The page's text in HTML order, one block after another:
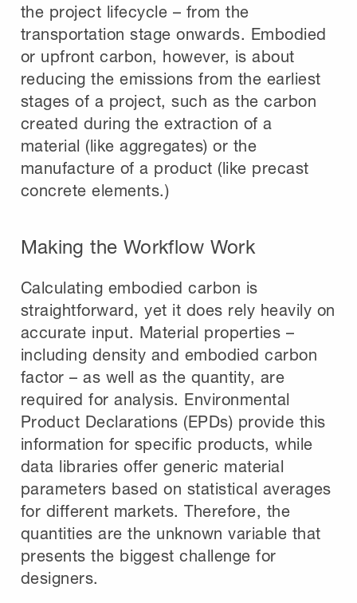
the project lifecycle – from the
transportation stage onwards. Embodied
or upfront carbon, however, is about
reducing the emissions from the earliest
stages of a project, such as the carbon
created during the extraction of a
material (like aggregates) or the
manufacture of a product (like precast
concrete elements.)
Making the Workflow Work
Calculating embodied carbon is
straightforward, yet it does rely heavily on
accurate input. Material properties –
including density and embodied carbon
factor – as well as the quantity, are
required for analysis. Environmental
Product Declarations (EPDs) provide this
information for specific products, while
data libraries offer generic material
parameters based on statistical averages
for different markets. Therefore, the
quantities are the unknown variable that
presents the biggest challenge for
designers.